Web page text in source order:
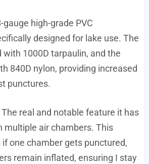
gauge high-grade PVC
designed for lake use. The
1000D tarpaulin, and the
840D nylon, providing increased
punctures.
The real and notable feature it has
multiple air chambers. This
one chamber gets punctured,
remain inflated, ensuring I stay